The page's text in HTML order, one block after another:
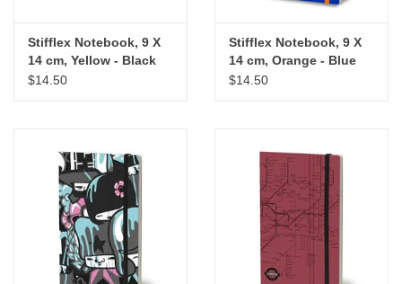
Stifflex Notebook, 9 X
14 cm, Yellow - Black
$14.50
Stifflex Notebook, 9 X
14 cm, Orange - Blue
$14.50